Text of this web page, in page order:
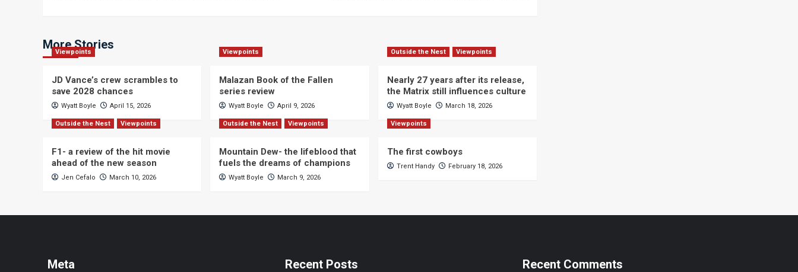
More Stories
Viewpoints
JD Vance’s crew scrambles to
save 2028 chances
Wyatt Boyle April 15, 2026
Viewpoints
Malazan Book of the Fallen
series review
Wyatt Boyle April 9, 2026
Outside the Nest Viewpoints
Nearly 27 years after its release,
the Matrix still influences culture
Wyatt Boyle March 18, 2026
Outside the Nest Viewpoints
F1- a review of the hit movie
ahead of the new season
Jen Cefalo March 10, 2026
Outside the Nest Viewpoints
Mountain Dew- the lifeblood that
fuels the dreams of champions
Wyatt Boyle March 9, 2026
Viewpoints
The first cowboys
Trent Handy February 18, 2026
Meta Recent Posts Recent Comments